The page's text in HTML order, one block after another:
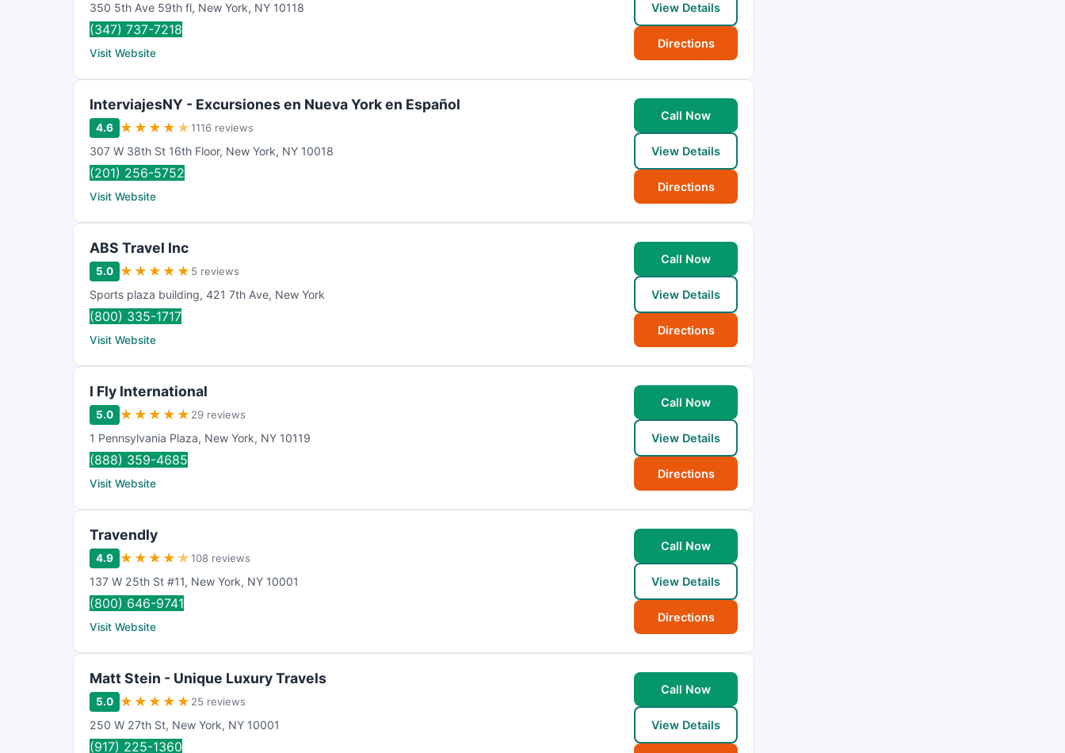
350 5th Ave 59th fl, New York, NY 10118
(347) 737-7218
Visit Website
View Details
Directions
InterviajesNY - Excursiones en Nueva York en Español
4.6 ★ ★ ★ ★ ★1116 reviews
307 W 38th St 16th Floor, New York, NY 10018
(201) 256-5752
Visit Website
Call Now
View Details
Directions
ABS Travel Inc
5.0 ★ ★ ★ ★ ★ 5 reviews
Sports plaza building, 421 7th Ave, New York
(800) 335-1717
Visit Website
Call Now
View Details
Directions
I Fly International
5.0 ★ ★ ★ ★ ★ 29 reviews
1 Pennsylvania Plaza, New York, NY 10119
(888) 359-4685
Visit Website
Call Now
View Details
Directions
Travendly
4.9 ★ ★ ★ ★ ★108 reviews
137 W 25th St #11, New York, NY 10001
(800) 646-9741
Visit Website
Call Now
View Details
Directions
Matt Stein - Unique Luxury Travels
5.0 ★ ★ ★ ★ ★ 25 reviews
250 W 27th St, New York, NY 10001
(917) 225-1360
Call Now
View Details